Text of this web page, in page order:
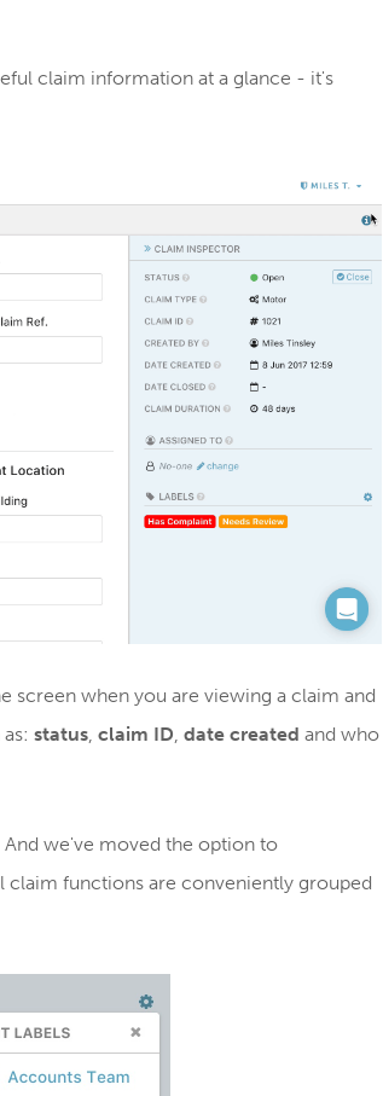
claim information at a glance - it's
screen when you are viewing a claim and
status, claim ID, date created and who
we've moved the option to
claim functions are conveniently grouped